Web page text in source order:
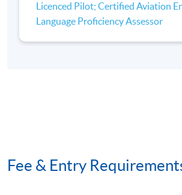
Licenced Pilot; Certified Aviation
Language Proficiency Assessor
Fee & Entry